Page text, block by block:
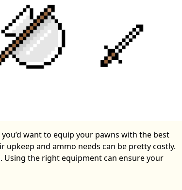
want to equip your pawns with the best
upkeep and ammo needs can be pretty costly.
Using the right equipment can ensure your